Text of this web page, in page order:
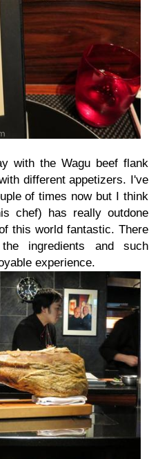
with the Wagu beef flank
different appetizers. I've
of times now but I think
chef) has really outdone
this world fantastic. There
ingredients and such
experience.